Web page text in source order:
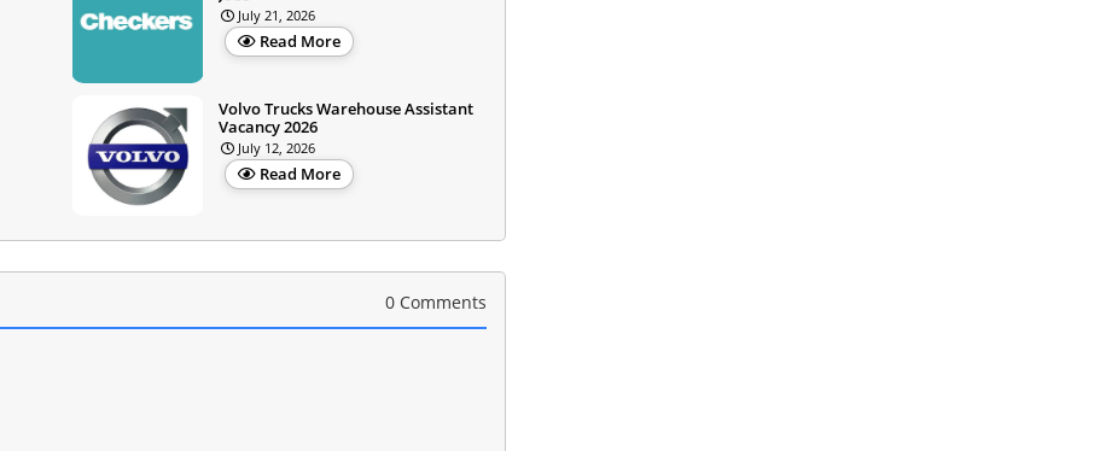
July 21, 2026
Read More
Volvo Trucks Warehouse Assistant
Vacancy 2026
July 12, 2026
Read More
0 Comments